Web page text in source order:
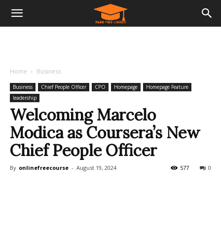
Home Business
Business Chief People Officer CPO Homepage
Homepage Feature
leadership
Welcoming Marcelo
Modica as Coursera’s New
Chief People Officer
By onlinefreecourse - August 19, 2024 0
577